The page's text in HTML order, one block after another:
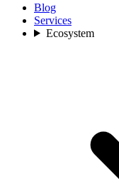
Blog
Services
Ecosystem